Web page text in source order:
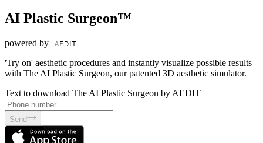
AI Plastic Surgeon™
powered by
'Try on' aesthetic procedures and instantly visualize possible results
with The AI Plastic Surgeon, our patented 3D aesthetic simulator.
Text to download The AI Plastic Surgeon by AEDIT
Send